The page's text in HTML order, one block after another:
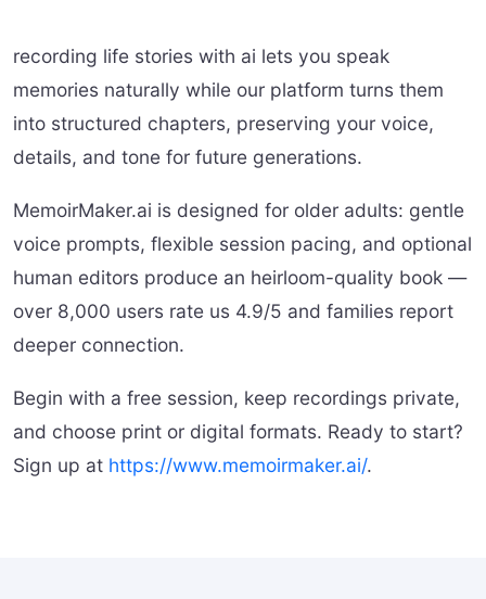
recording life stories with ai lets you speak
memories naturally while our platform turns them
into structured chapters, preserving your voice,
details, and tone for future generations.
MemoirMaker.ai is designed for older adults: gentle
voice prompts, flexible session pacing, and optional
human editors produce an heirloom-quality book —
over 8,000 users rate us 4.9/5 and families report
deeper connection.
Begin with a free session, keep recordings private,
and choose print or digital formats. Ready to start?
Sign up at https://www.memoirmaker.ai/.